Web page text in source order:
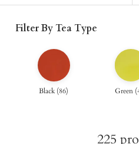
Filter By Tea Type
Black (86) Green (
225